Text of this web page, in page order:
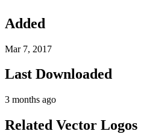
Added
Mar 7, 2017
Last Downloaded
3 months ago
Related Vector Logos